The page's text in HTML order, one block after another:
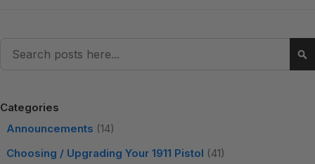
Categories
Announcements (14)
Choosing / Upgrading Your 1911 Pistol (41)